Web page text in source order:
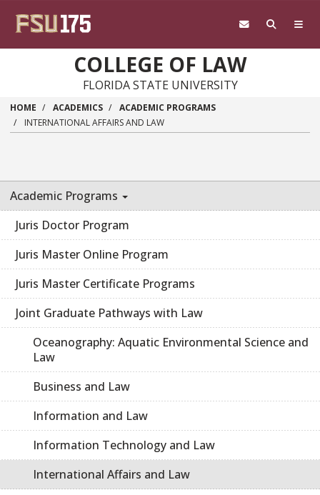
COLLEGE OF LAW
FLORIDA STATE UNIVERSITY
HOME ACADEMICS
ACADEMIC PROGRAMS
INTERNATIONAL AFFAIRS AND LAW
Academic Programs
Juris Doctor Program
Juris Master Online Program
Juris Master Certificate Programs
Joint Graduate Pathways with Law
Oceanography: Aquatic Environmental Science and
Law
Business and Law
Information and Law
Information Technology and Law
International Affairs and Law